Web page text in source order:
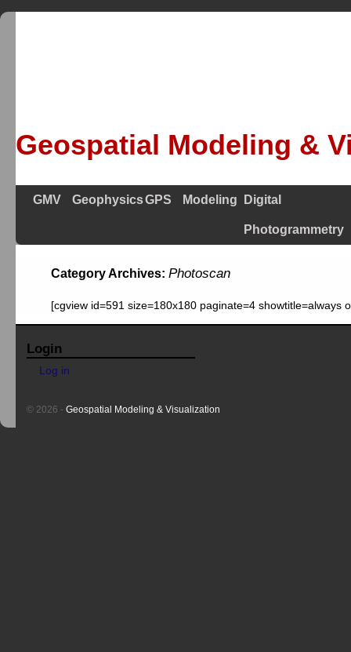
Geospatial Modeling &
GMV GeophysicsGPS Modeling Digital
Photogrammetry
Category Archives: Photoscan
[cgview id=591 size=180x180 paginate=4 showtitle=always
Login
Log in
© 2026 - Geospatial Modeling & Visualization